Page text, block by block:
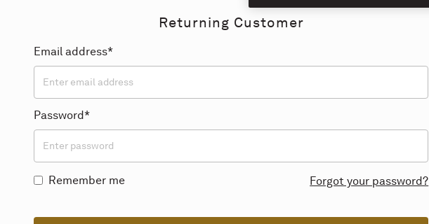
Returning Customer
Email address*
Password*
Remember me Forgot your password?